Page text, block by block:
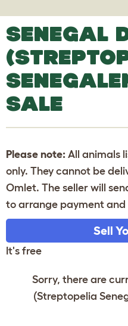
SENEGAL
SALE
Please note: All animals
only. They cannot be
Omlet. The seller will
to arrange payment and
Sell
It's free
Sorry, there are
(Streptopelia